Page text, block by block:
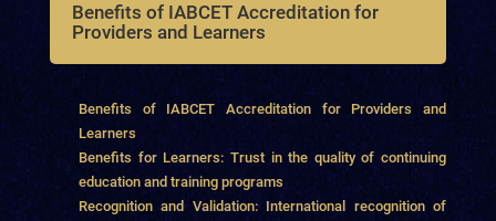
Benefits of IABCET Accreditation for
Providers and Learners
Benefits of IABCET Accreditation for Providers and
Learners
Benefits for Learners: Trust in the quality of continuing
education and training programs
Recognition and Validation: International recognition of